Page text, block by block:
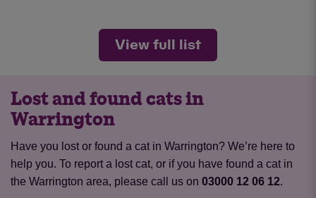
View full list
Lost and found cats in
Warrington
Have you lost or found a cat in Warrington? We’re here to
help you. To report a lost cat, or if you have found a cat in
the Warrington area, please call us on 03000 12 06 12.